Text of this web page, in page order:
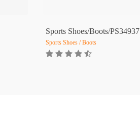
Sports Shoes/Boots/PS34937
Sports Shoes / Boots